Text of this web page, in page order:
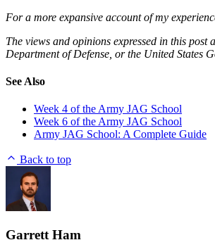
For a more expansive account of my
The views and opinions expressed in this
Department of Defense, or the United States
See Also
Week 4 of the Army JAG School
Week 6 of the Army JAG School
Army JAG School: A Complete Guide
Back to top
Garrett Ham